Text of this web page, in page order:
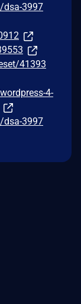
3997
41393
4-
3997